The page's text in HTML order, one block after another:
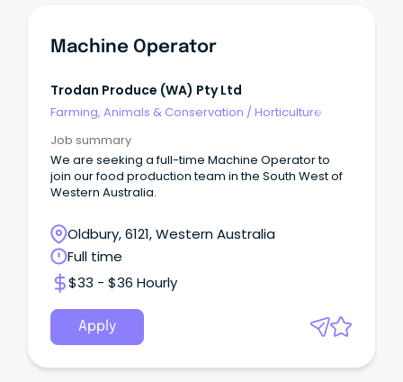
Machine Operator
Trodan Produce (WA) Pty Ltd
Farming, Animals & Conservation /Horticulture
Job summary
We are seeking a full-time Machine Operator to
join our food production team in the South West of
Western Australia.
Oldbury, 6121, Western Australia
Full time
$33 - $36 Hourly
Apply